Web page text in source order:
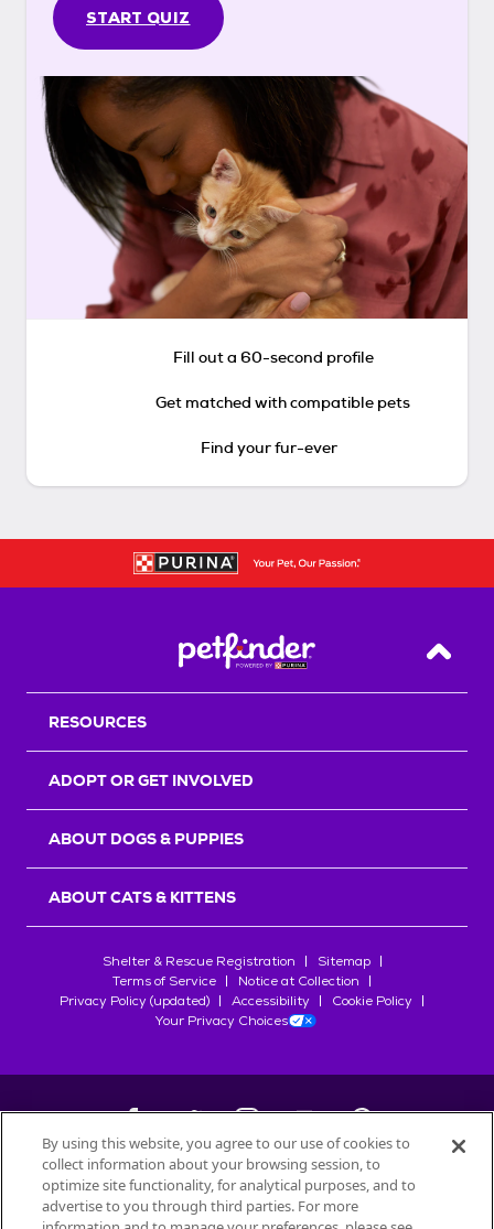
START QUIZ
Fill out a 60-second profile
Get matched with compatible pets
Find your fur-ever
Back
RESOURCES
ADOPT OR GET INVOLVED
ABOUT DOGS & PUPPIES
ABOUT CATS & KITTENS
Shelter & Rescue Registration
Sitemap
Terms of Service
Notice at Collection
Privacy Policy (updated)
Accessibility
Cookie Policy
Your Privacy Choices
©2026Petfinder.com
All trademarks are owned bySociété des Produits Nestlé
By using this website, you agree to our use of cookies to
collect information about your browsing session, to
optimize site functionality, for analytical purposes, and to
advertise to you through third parties. For more